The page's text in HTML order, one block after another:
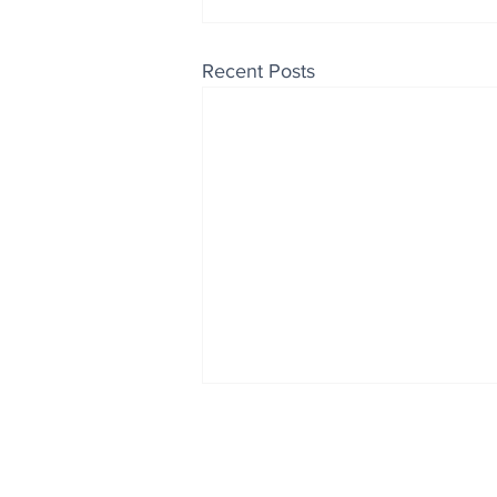
Recent Posts